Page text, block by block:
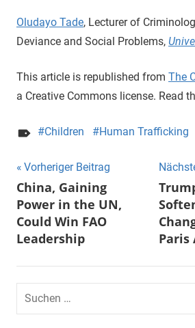
Oludayo Tade, Lecturer of
Deviance and Social Problems,
This article is republished from The
a Creative Commons license. Read
Children Human Trafficking
Beitragsnavigation
Vorheriger Beitrag
China, Gaining
Power in the UN,
Could Win FAO
Leadership
Paris
Suchen
nach: